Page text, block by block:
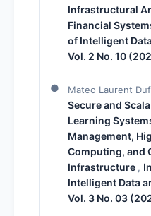
Infrastructural
Financial
of Intelligent
Vol. 2 No. 10
Mateo Laurent
Secure and
Learning
Management,
Computing, and
Infrastructure ,
Intelligent Data
Vol. 3 No. 03